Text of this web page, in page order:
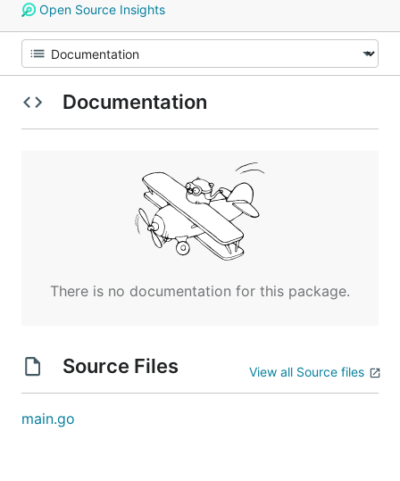
Open Source Insights
Documentation
There is no documentation for this package.
Source Files View all Source files
main.go